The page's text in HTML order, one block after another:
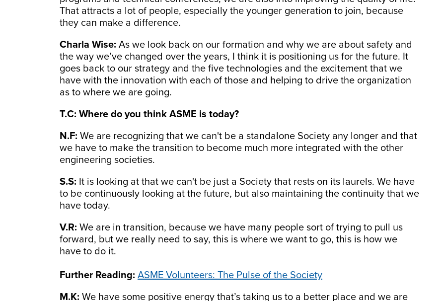
That attracts a lot of people, especially the younger generation to join, because
they can make a difference.
Charla Wise: As we look back on our formation and why we are about safety and
the way we’ve changed over the years, I think it is positioning us for the future. It
goes back to our strategy and the five technologies and the excitement that we
have with the innovation with each of those and helping to drive the organization
as to where we are going.
T.C: Where do you think ASME is today?
N.F: We are recognizing that we can't be a standalone Society any longer and that
we have to make the transition to become much more integrated with the other
engineering societies.
S.S: It is looking at that we can't be just a Society that rests on its laurels. We have
to be continuously looking at the future, but also maintaining the continuity that we
have today.
V.R: We are in transition, because we have many people sort of trying to pull us
forward, but we really need to say, this is where we want to go, this is how we
have to do it.
Further Reading: ASME Volunteers: The Pulse of the Society
M.K: We have some positive energy that’s taking us to a better place and we are